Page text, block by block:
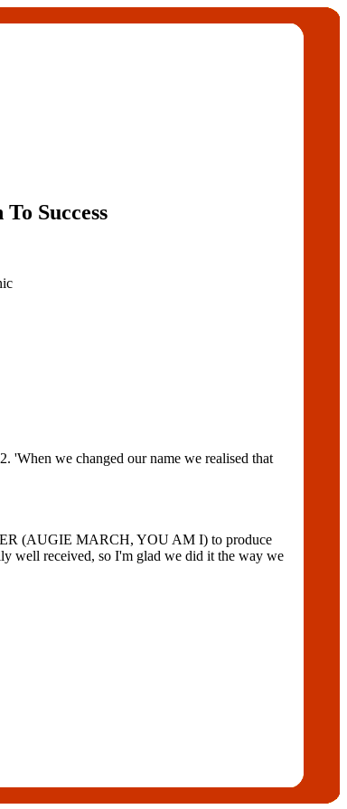
Success
'When we changed our name we realised that
(AUGIE MARCH, YOU AM I) to produce
well received, so I'm glad we did it the way we